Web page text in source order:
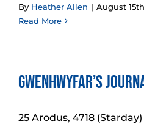
By Heather Allen | August
Read More
Gwenhwyfar’s
25 Arodus, 4718